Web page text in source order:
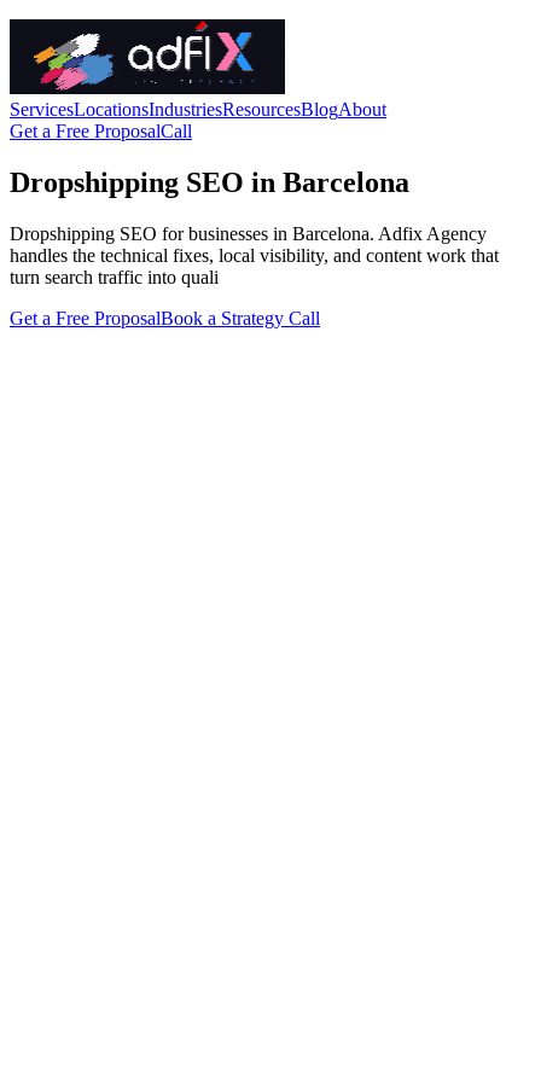
ServicesLocationsIndustriesResourcesBlogAbout
Get a Free ProposalCall
Dropshipping SEO in Barcelona
Dropshipping SEO for businesses in Barcelona. Adfix Agency
handles the technical fixes, local visibility, and content work that
turn search traffic into quali
Get a Free ProposalBook a Strategy Call